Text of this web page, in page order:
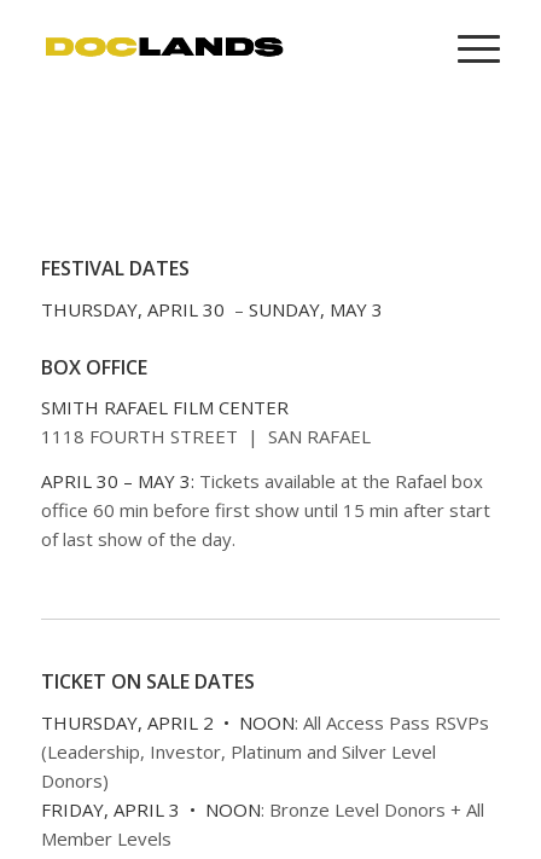
FESTIVAL DATES
THURSDAY, APRIL 30 – SUNDAY, MAY 3
BOX OFFICE
SMITH RAFAEL FILM CENTER
1118 FOURTH STREET | SAN RAFAEL
APRIL 30 – MAY 3: Tickets available at the Rafael box
office 60 min before first show until 15 min after start
of last show of the day.
TICKET ON SALE DATES
THURSDAY, APRIL 2 • NOON: All Access Pass RSVPs
(Leadership, Investor, Platinum and Silver Level
Donors)
FRIDAY, APRIL 3 • NOON: Bronze Level Donors + All
Member Levels